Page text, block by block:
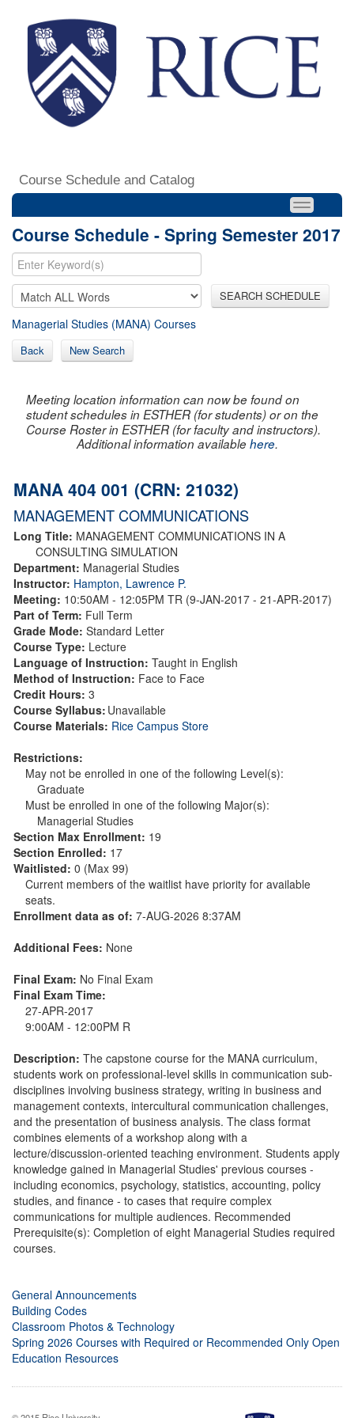
Course Schedule and Catalog
Course Schedule - Spring Semester 2017
SEARCH SCHEDULE
Managerial Studies (MANA) Courses
Back New Search
Meeting location information can now be found on
student schedules in ESTHER (for students) or on the
Course Roster in ESTHER (for faculty and instructors).
Additional information availablehere.
MANA 404 001 (CRN: 21032)
MANAGEMENT COMMUNICATIONS
Long Title: MANAGEMENT COMMUNICATIONS IN A
CONSULTING SIMULATION
Department: Managerial Studies
Instructor: Hampton, Lawrence P.
Meeting: 10:50AM - 12:05PM TR (9-JAN-2017 - 21-APR-2017)
Part of Term: Full Term
Grade Mode: Standard Letter
Course Type: Lecture
Language of Instruction: Taught in English
Method of Instruction: Face to Face
Credit Hours: 3
Course Syllabus: Unavailable
Course Materials: Rice Campus Store
Restrictions:
May not be enrolled in one of the following Level(s):
Graduate
Must be enrolled in one of the following Major(s):
Managerial Studies
Section Max Enrollment: 19
Section Enrolled: 17
Waitlisted: 0 (Max 99)
Current members of the waitlist have priority for available
seats.
Enrollment data as of: 7-AUG-2026 8:37AM
Additional Fees: None
Final Exam: No Final Exam
Final Exam Time:
27-APR-2017
9:00AM - 12:00PM R
Description: The capstone course for the MANA curriculum,
students work on professional-level skills in communication sub-
disciplines involving business strategy, writing in business and
management contexts, intercultural communication challenges,
and the presentation of business analysis. The class format
combines elements of a workshop along with a
lecture/discussion-oriented teaching environment. Students apply
knowledge gained in Managerial Studies' previous courses -
including economics, psychology, statistics, accounting, policy
studies, and finance - to cases that require complex
communications for multiple audiences. Recommended
Prerequisite(s): Completion of eight Managerial Studies required
courses.
General Announcements
Building Codes
Classroom Photos & Technology
Spring 2026 Courses with Required or Recommended Only Open
Education Resources